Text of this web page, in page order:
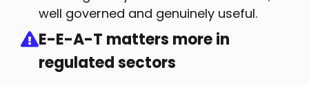
well governed and genuinely useful.
E-E-A-T matters more in
regulated sectors